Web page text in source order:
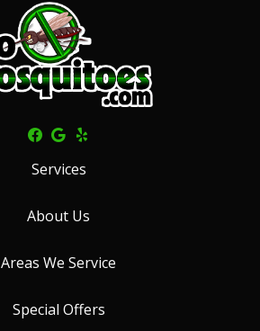
Services
About Us
Areas We Service
Special Offers